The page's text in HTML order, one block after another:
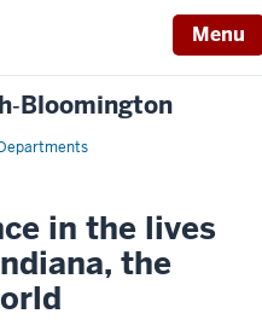
Menu
in the lives
the